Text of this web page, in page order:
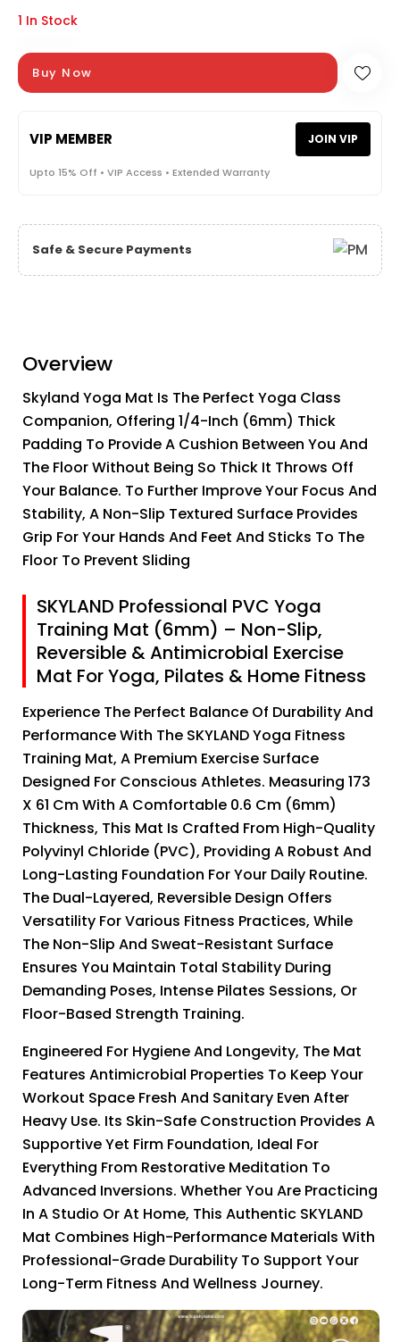
1 In Stock
Buy Now
VIP MEMBER JOIN VIP
Upto 15% Off • VIP Access • Extended Warranty
Safe & Secure Payments
Overview
Skyland Yoga Mat Is The Perfect Yoga Class
Companion, Offering 1/4-Inch (6mm) Thick
Padding To Provide A Cushion Between You And
The Floor Without Being So Thick It Throws Off
Your Balance. To Further Improve Your Focus And
Stability, A Non-Slip Textured Surface Provides
Grip For Your Hands And Feet And Sticks To The
Floor To Prevent Sliding
SKYLAND Professional PVC Yoga
Training Mat (6mm) – Non-Slip,
Reversible & Antimicrobial Exercise
Mat For Yoga, Pilates & Home Fitness
Experience The Perfect Balance Of Durability And
Performance With The SKYLAND Yoga Fitness
Training Mat, A Premium Exercise Surface
Designed For Conscious Athletes. Measuring 173
X 61 Cm With A Comfortable 0.6 Cm (6mm)
Thickness, This Mat Is Crafted From High-Quality
Polyvinyl Chloride (PVC), Providing A Robust And
Long-Lasting Foundation For Your Daily Routine.
The Dual-Layered, Reversible Design Offers
Versatility For Various Fitness Practices, While
The Non-Slip And Sweat-Resistant Surface
Ensures You Maintain Total Stability During
Demanding Poses, Intense Pilates Sessions, Or
Floor-Based Strength Training.
Engineered For Hygiene And Longevity, The Mat
Features Antimicrobial Properties To Keep Your
Workout Space Fresh And Sanitary Even After
Heavy Use. Its Skin-Safe Construction Provides A
Supportive Yet Firm Foundation, Ideal For
Everything From Restorative Meditation To
Advanced Inversions. Whether You Are Practicing
In A Studio Or At Home, This Authentic SKYLAND
Mat Combines High-Performance Materials With
Professional-Grade Durability To Support Your
Long-Term Fitness And Wellness Journey.